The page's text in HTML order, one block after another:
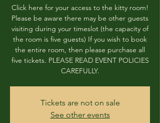
Click here for your access to the kitty room!
Please be aware there may be other guests
visiting during your timeslot (the capacity of
the room is five guests) If you wish to book
the entire room, then please purchase all
five tickets. PLEASE READ EVENT POLICIES
CAREFULLY.
Tickets are not on sale
See other events